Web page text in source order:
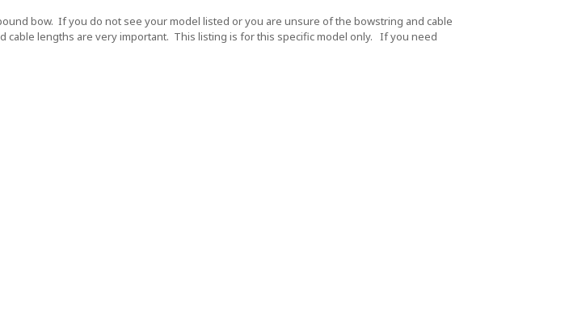
bow. If you do not see your model listed or you are unsure of the bowstring and cable
cable lengths are very important. This listing is for this specific model only. If you need